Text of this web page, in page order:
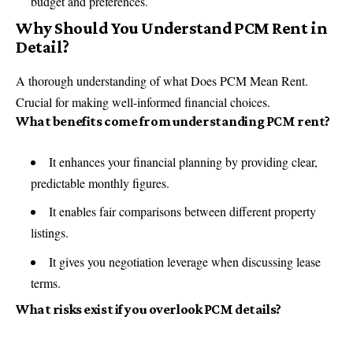
Why Should You Understand PCM Rent in
Detail?
A thorough understanding of what Does PCM Mean Rent.
Crucial for making well-informed financial choices.
What benefits come from understanding PCM rent?
It enhances your financial planning by providing clear,
predictable monthly figures.
It enables fair comparisons between different property
listings.
It gives you negotiation leverage when discussing lease
terms.
What risks exist if you overlook PCM details?